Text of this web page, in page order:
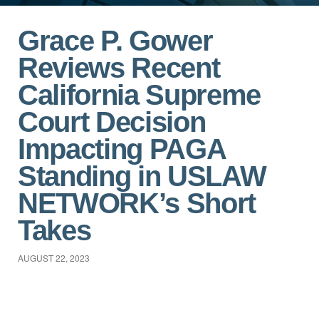
Grace P. Gower
Reviews Recent
California Supreme
Court Decision
Impacting PAGA
Standing in USLAW
NETWORK’s Short
Takes
AUGUST 22, 2023